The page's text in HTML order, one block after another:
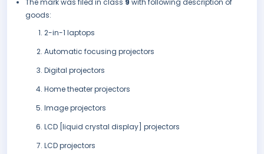
The mark was filed in class 9 with following description of
goods:
2-in-1 laptops
Automatic focusing projectors
Digital projectors
Home theater projectors
Image projectors
LCD [liquid crystal display] projectors
LCD projectors